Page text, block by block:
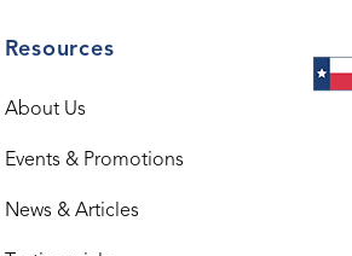
Resources
About Us
Events & Promotions
News & Articles